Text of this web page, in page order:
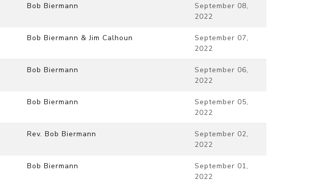
Bob Biermann
September 08,
2022
Bob Biermann & Jim Calhoun
September 07,
2022
Bob Biermann
September 06,
2022
Bob Biermann
September 05,
2022
Rev. Bob Biermann
September 02,
2022
Bob Biermann
September 01,
2022